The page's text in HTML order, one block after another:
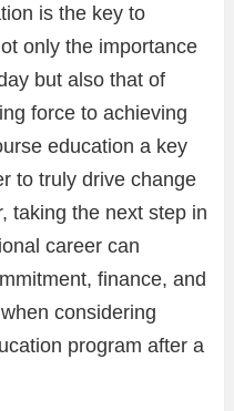
is the key to
only the importance
but also that of
force to achieving
education a key
to truly drive change
taking the next step in
career can
finance, and
considering
program after a